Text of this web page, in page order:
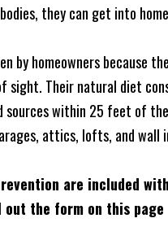
they can get into
by homeowners because
sight. Their natural diet
within 25 feet of
attics, lofts, and wall
are included
the form on this page